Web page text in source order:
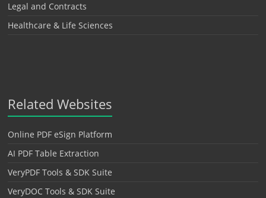
Legal and Contracts
Healthcare & Life Sciences
Related Websites
Online PDF eSign Platform
AI PDF Table Extraction
VeryPDF Tools & SDK Suite
VeryDOC Tools & SDK Suite